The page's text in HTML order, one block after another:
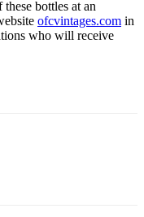
bottles at an
ofcvintages.com in
who will receive